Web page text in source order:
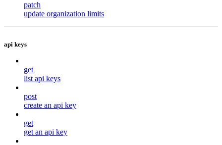
patch
update organization limits
api keys
get
list api keys
post
create an api key
get
get an api key